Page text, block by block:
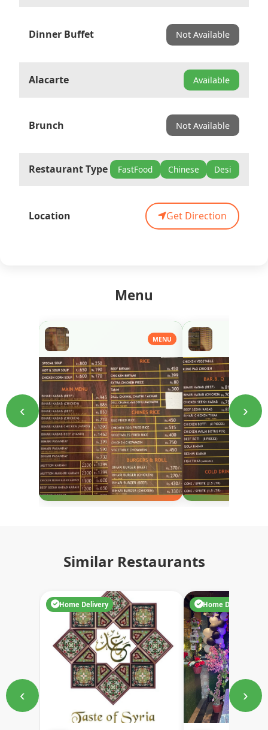
Dinner Buffet Not Available
Alacarte Available
Brunch Not Available
Restaurant Type FastFood Chinese Desi
Location Get Direction
Menu
‹
MENU
›
Similar Restaurants
‹
Home Delivery Home Delivery
›